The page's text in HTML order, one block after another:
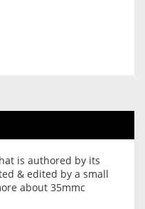
is authored by its
& edited by a small
about 35mmc